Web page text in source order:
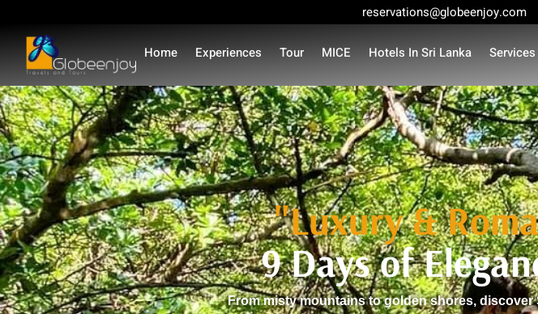
reservations@globeenjoy.com
Home Experiences Tour MICE Hotels In Sri Lanka Services
"Luxury &
9 Days of
From misty mountains to golden shores,